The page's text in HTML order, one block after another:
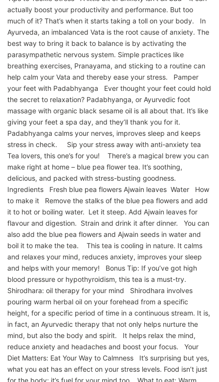
actually boost your productivity and performance. But too
much of it? That’s when it starts taking a toll on your body. In
Ayurveda, an imbalanced Vata is the root cause of anxiety. The
best way to bring it back to balance is by activating the
parasympathetic nervous system. Simple practices like
breathing exercises, Pranayama, and sticking to a routine can
help calm your Vata and thereby ease your stress. Pamper
your feet with Padabhyanga Ever thought your feet could hold
the secret to relaxation? Padabhyanga, or Ayurvedic foot
massage with organic black sesame oil is all about that. It’s like
giving your feet a spa day, and they’ll thank you for it.
Padabhyanga calms your nerves, improves sleep and keeps
stress in check. Sip your stress away with anti-anxiety tea
Tea lovers, this one’s for you! There’s a magical brew you can
make right at home – blue pea flower tea. It’s soothing,
delicious, and packed with stress-busting goodness.
Ingredients Fresh blue pea flowers Ajwain leaves Water How
to make it Remove the stalks of the blue pea flowers and add
it to hot or boiling water. Let it steep. Add Ajwain leaves for
flavour and digestion. Strain and drink it after dinner. You can
also add the blue pea flowers and Ajwain seeds in water and
boil it to make the tea. This tea is cooling in nature. It calms
and relaxes your mind, reduces anxiety, improves your sleep
and helps with your memory! Bonus Tip: If you’ve got high
blood pressure or hypothyroidism, this tea is a must-try.
Shirodhara: oil therapy for your mind Shirodhara involves
pouring warm herbal oil on your forehead from a specific
height, for a specific period of time in a continuous stream. It is,
in fact, an Ayurvedic therapy that not only helps nurture the
mind, but also the body and spirit. It helps relax the mind,
reduce anxiety and headaches and boost your focus. Your
Diet Matters: Eat Your Way to Calmness It’s surprising but yes,
what you eat has an effect on your stress levels. Food isn’t just